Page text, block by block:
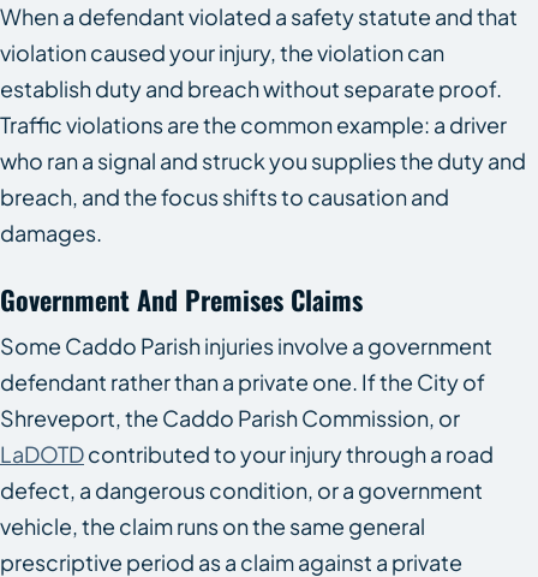
When a defendant violated a safety statute and that
violation caused your injury, the violation can
establish duty and breach without separate proof.
Traffic violations are the common example: a driver
who ran a signal and struck you supplies the duty and
breach, and the focus shifts to causation and
damages.
Government And Premises Claims
Some Caddo Parish injuries involve a government
defendant rather than a private one. If the City of
Shreveport, the Caddo Parish Commission, or
LaDOTDcontributed to your injury through a road
defect, a dangerous condition, or a government
vehicle, the claim runs on the same general
prescriptive period as a claim against a private